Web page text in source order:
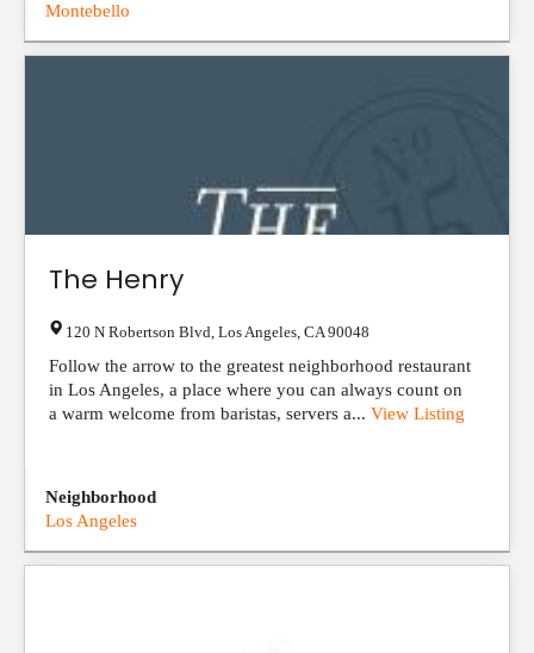
Montebello
The Henry
120 N Robertson Blvd Los Angeles CA 90048
Follow the arrow to the greatest neighborhood restaurant
in Los Angeles, a place where you can always count on
a warm welcome from baristas, servers a... View Listing
Neighborhood
Los Angeles